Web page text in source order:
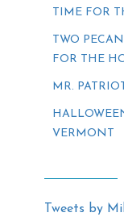
TIME FOR
TWO
FOR THE
MR.
VERMONT
Tweets by